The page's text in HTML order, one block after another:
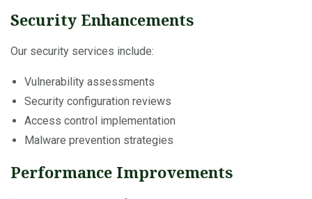
Security Enhancements
Our security services include:
Vulnerability assessments
Security configuration reviews
Access control implementation
Malware prevention strategies
Performance Improvements